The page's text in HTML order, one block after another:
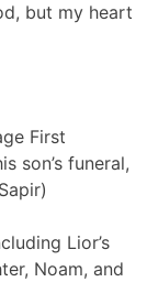
but my heart
First
son’s funeral,
Lior’s
Noam, and